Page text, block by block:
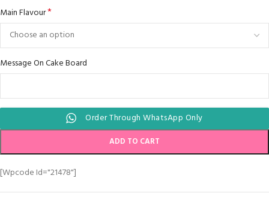
Main Flavour*
Message On Cake Board
Order Through WhatsApp Only
ADD TO CART
[wpcode Id="21478"]